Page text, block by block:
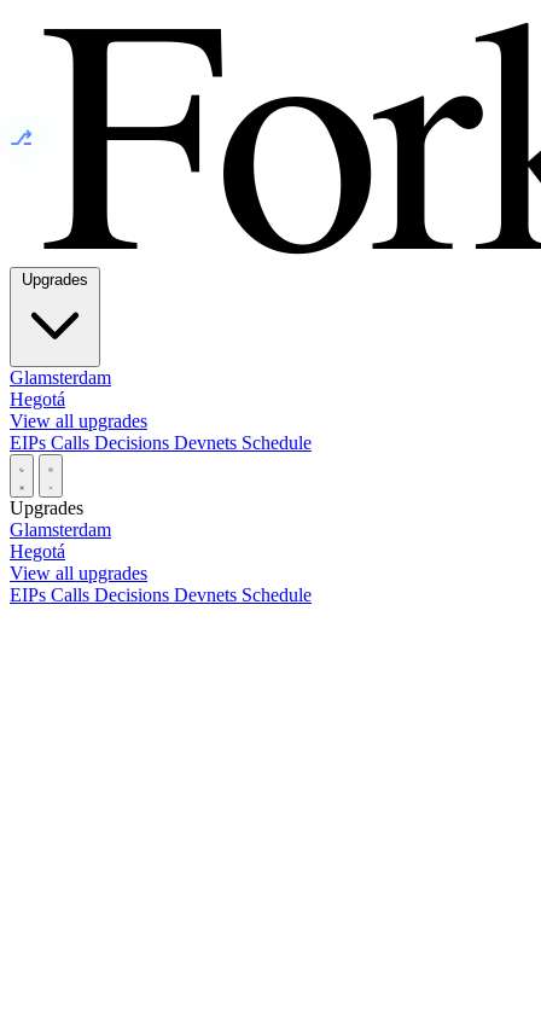
⎇
Glamsterdam
Hegotá
View all upgrades
EIPs Calls Decisions Devnets Schedule
Upgrades
Glamsterdam
Hegotá
View all upgrades
EIPs Calls Decisions Devnets Schedule